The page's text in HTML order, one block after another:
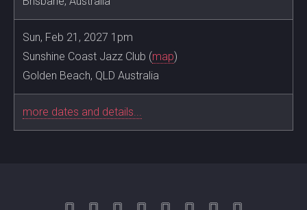
Sun, Feb 21, 2027 1pm
Sunshine Coast Jazz Club (map)
Golden Beach, QLD Australia
more dates and details...